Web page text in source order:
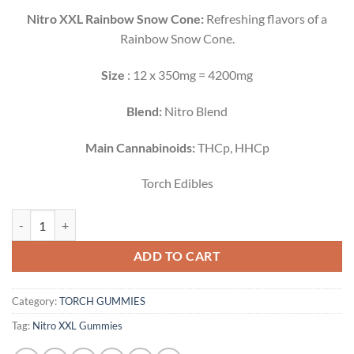
Nitro XXL Rainbow Snow Cone: Refreshing flavors of a
Rainbow Snow Cone.
Size : 12 x 350mg = 4200mg
Blend: Nitro Blend
Main Cannabinoids:THCp, HHCp
Torch Edibles
ADD TO CART
Category:TORCH GUMMIES
Tag: Nitro XXL Gummies